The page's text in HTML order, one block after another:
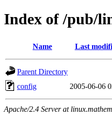
Index of /pub/
Name Last
Parent Directory
config
2005-06-06
Apache/2.4 Server at